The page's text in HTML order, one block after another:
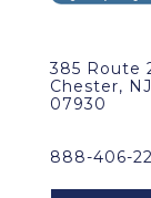
385 Route
Chester, NJ
07930
888-406-